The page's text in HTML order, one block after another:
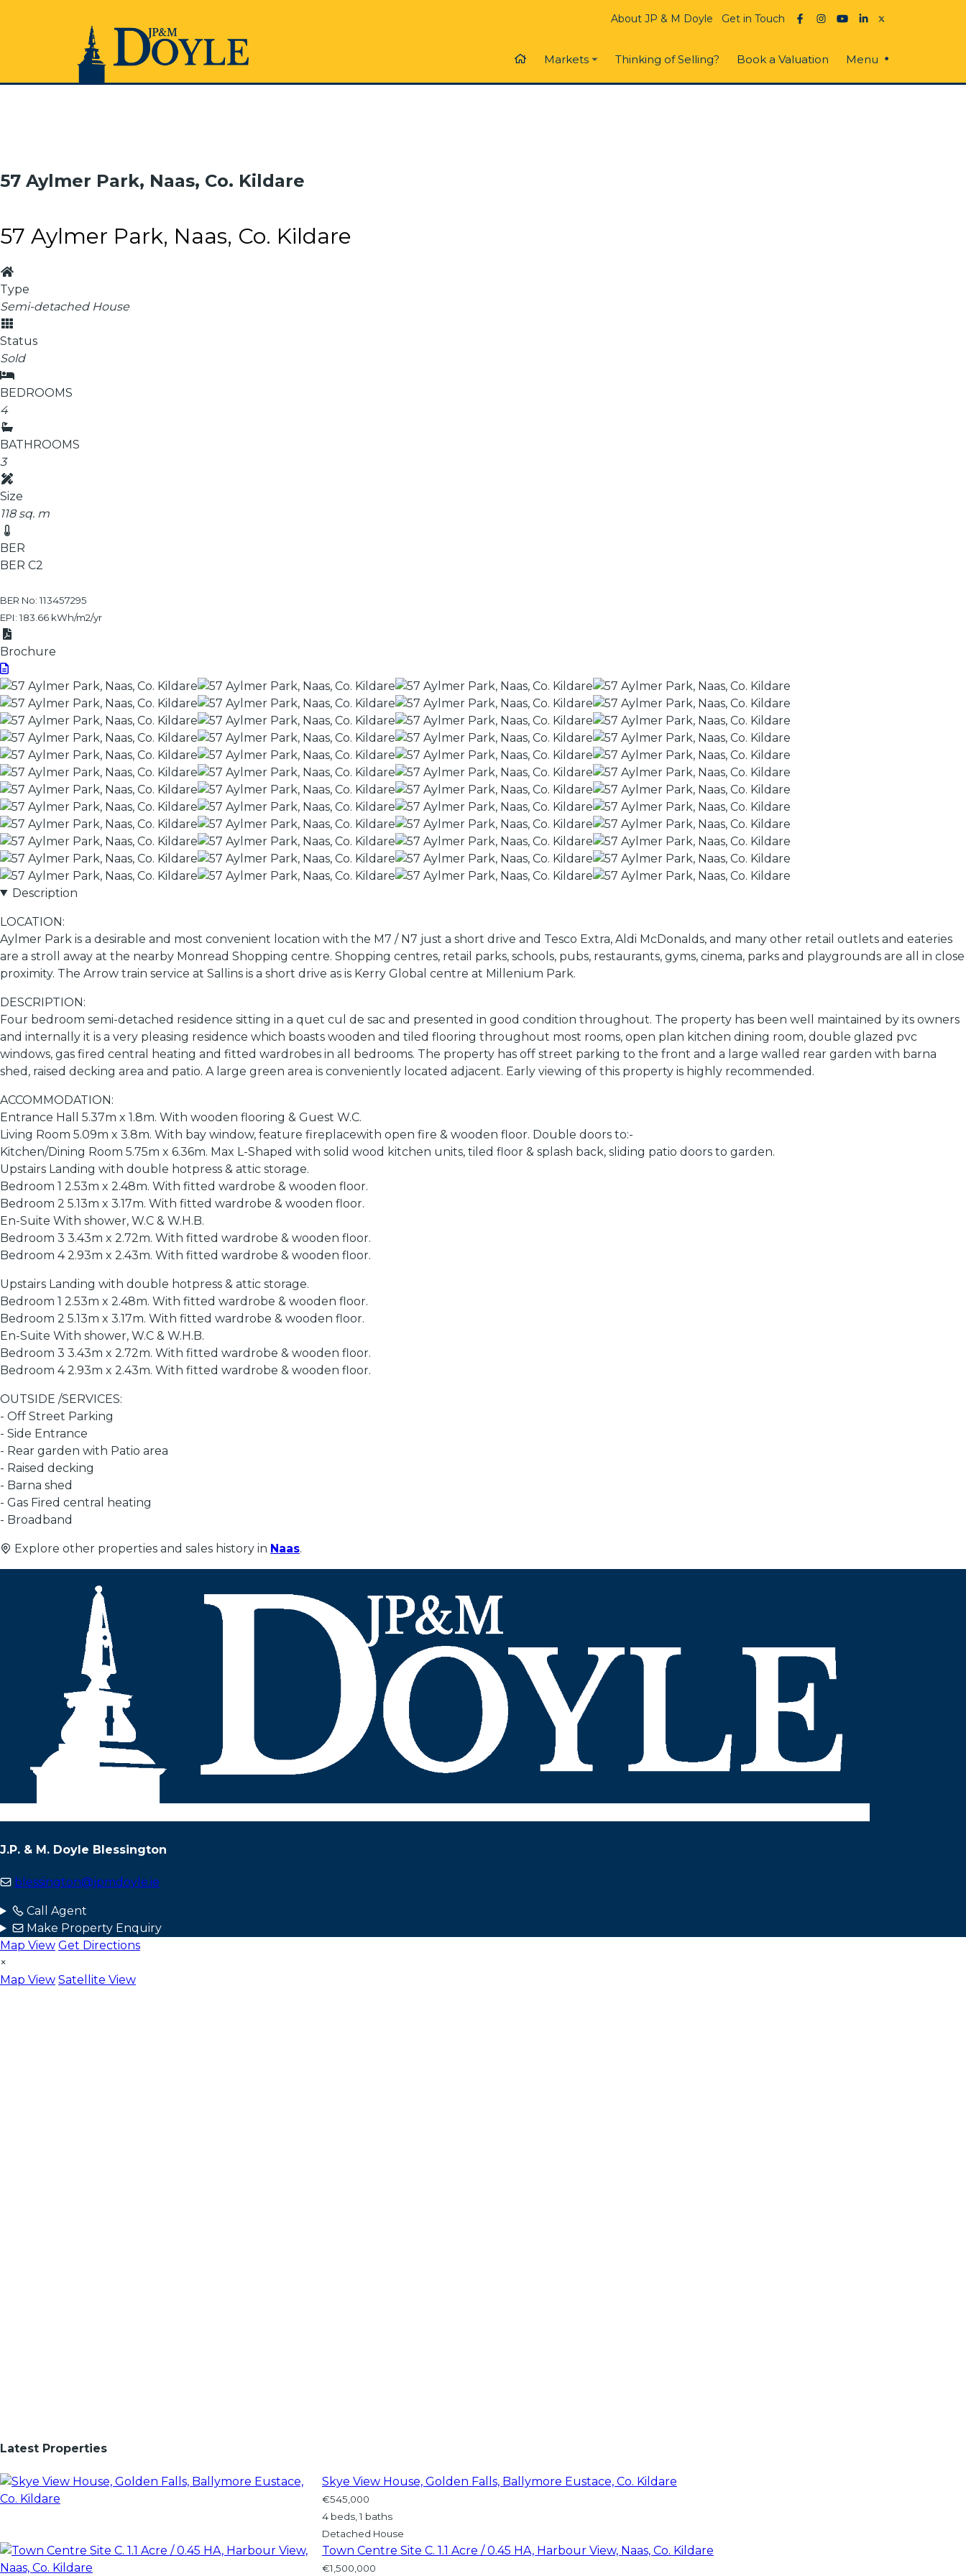
About JP & M Doyle Get in Touch
Markets Thinking of Selling? Book a Valuation Menu
57 Aylmer Park, Naas, Co. Kildare
57 Aylmer Park, Naas, Co. Kildare
Type
Semi-detached House
Status
Sold
BEDROOMS
4
BATHROOMS
3
Size
118 sq. m
BER
BER C2
BER No: 113457295
EPI: 183.66 kWh/m2/yr
Brochure
Description
LOCATION:
Aylmer Park is a desirable and most convenient location with the M7 / N7 just a short drive and Tesco Extra, Aldi McDonalds, and many other retail outlets and eateries
are a stroll away at the nearby Monread Shopping centre. Shopping centres, retail parks, schools, pubs, restaurants, gyms, cinema, parks and playgrounds are all in close
proximity. The Arrow train service at Sallins is a short drive as is Kerry Global centre at Millenium Park.
DESCRIPTION:
Four bedroom semi-detached residence sitting in a quet cul de sac and presented in good condition throughout. The property has been well maintained by its owners
and internally it is a very pleasing residence which boasts wooden and tiled flooring throughout most rooms, open plan kitchen dining room, double glazed pvc
windows, gas fired central heating and fitted wardrobes in all bedrooms. The property has off street parking to the front and a large walled rear garden with barna
shed, raised decking area and patio. A large green area is conveniently located adjacent. Early viewing of this property is highly recommended.
ACCOMMODATION:
Entrance Hall 5.37m x 1.8m. With wooden flooring & Guest W.C.
Living Room 5.09m x 3.8m. With bay window, feature fireplacewith open fire & wooden floor. Double doors to:-
Kitchen/Dining Room 5.75m x 6.36m. Max L-Shaped with solid wood kitchen units, tiled floor & splash back, sliding patio doors to garden.
Upstairs Landing with double hotpress & attic storage.
Bedroom 1 2.53m x 2.48m. With fitted wardrobe & wooden floor.
Bedroom 2 5.13m x 3.17m. With fitted wardrobe & wooden floor.
En-Suite With shower, W.C & W.H.B.
Bedroom 3 3.43m x 2.72m. With fitted wardrobe & wooden floor.
Bedroom 4 2.93m x 2.43m. With fitted wardrobe & wooden floor.
Upstairs Landing with double hotpress & attic storage.
Bedroom 1 2.53m x 2.48m. With fitted wardrobe & wooden floor.
Bedroom 2 5.13m x 3.17m. With fitted wardrobe & wooden floor.
En-Suite With shower, W.C & W.H.B.
Bedroom 3 3.43m x 2.72m. With fitted wardrobe & wooden floor.
Bedroom 4 2.93m x 2.43m. With fitted wardrobe & wooden floor.
OUTSIDE /SERVICES:
- Off Street Parking
- Side Entrance
- Rear garden with Patio area
- Raised decking
- Barna shed
- Gas Fired central heating
- Broadband
Explore other properties and sales history in Naas.
J.P. & M. Doyle Blessington
blessington@jpmdoyle.ie
Call Agent
Make Property Enquiry
Map View Get Directions
×
Map View Satellite View
Latest Properties
Skye View House, Golden Falls, Ballymore Eustace, Co. Kildare
€545,000
4 beds, 1 baths
Detached House
Town Centre Site C. 1.1 Acre / 0.45 HA, Harbour View, Naas, Co. Kildare
€1,500,000